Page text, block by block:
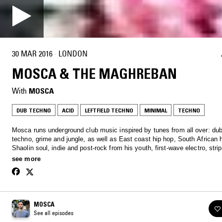
30 MAR 2016 · LONDON
MOSCA & THE MAGHREBAN
With MOSCA
DUB TECHNO ACID LEFTFIELD TECHNO MINIMAL TECHNO
Mosca runs underground club music inspired by tunes from all over:
techno, grime and jungle, as well as East coast hip hop, South African
Shaolin soul, indie and post-rock from his youth, first-wave electro,
ragga and dancehall, a little minimal ghetto stuff, and more. On top of
see more
MOSCA
See all episodes